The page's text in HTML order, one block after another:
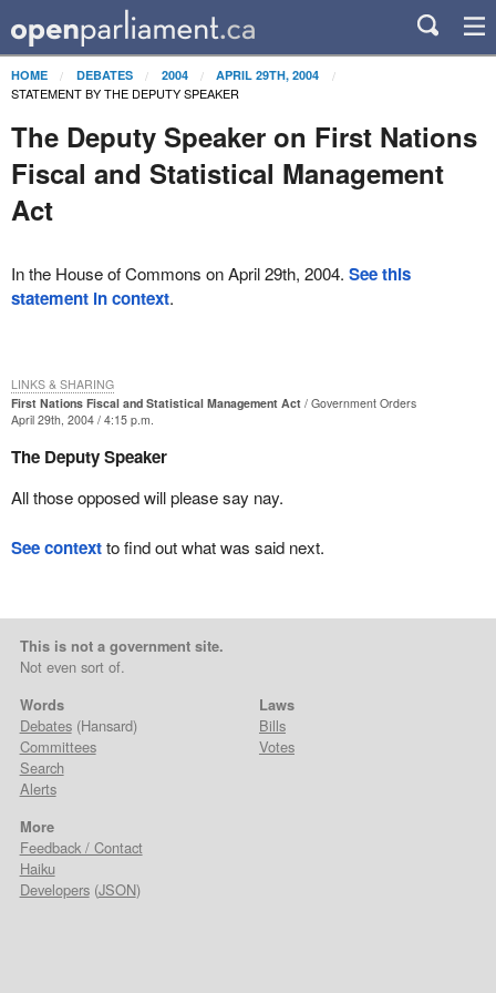
HOME DEBATES 2004 APRIL 29TH, 2004
STATEMENT BY THE DEPUTY SPEAKER
The Deputy Speaker on First Nations
Fiscal and Statistical Management
Act
In the House of Commons on April 29th, 2004. See this
statement in context.
First Nations Fiscal and Statistical Management Act
Government Orders
April 29th, 2004 / 4:15 p.m.
The Deputy Speaker
All those opposed will please say nay.
LINKS & SHARING
See contextto find out what was said next.
This is not a government site.
Not even sort of.
Words
Debates(Hansard)
Committees
Search
Alerts
Laws
Bills
Votes
More
Feedback / Contact
Haiku
Developers(JSON)